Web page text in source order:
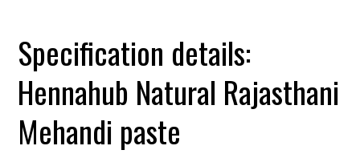
Specification details:
Hennahub Natural Rajasthani
Mehandi paste